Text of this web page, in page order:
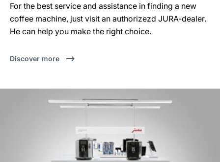
For the best service and assistance in finding a new
coffee machine, just visit an authorizezd JURA-dealer.
He can help you make the right choice.
Discover more